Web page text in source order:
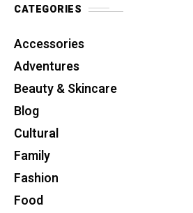
CATEGORIES
Accessories
Adventures
Beauty & Skincare
Blog
Cultural
Family
Fashion
Food